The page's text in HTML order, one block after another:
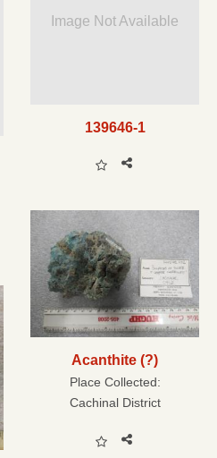
Image Not Available
139646-1
Acanthite (?)
Place Collected:
Cachinal District